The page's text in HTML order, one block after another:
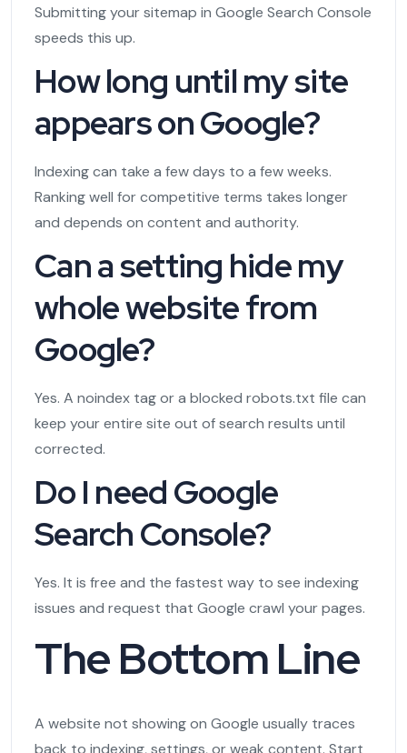
Submitting your sitemap in Google Search Console
speeds this up.
How long until my site
appears on Google?
Indexing can take a few days to a few weeks.
Ranking well for competitive terms takes longer
and depends on content and authority.
Can a setting hide my
whole website from
Google?
Yes. A noindex tag or a blocked robots.txt file can
keep your entire site out of search results until
corrected.
Do I need Google
Search Console?
Yes. It is free and the fastest way to see indexing
issues and request that Google crawl your pages.
The Bottom Line
A website not showing on Google usually traces
back to indexing, settings, or weak content. Start